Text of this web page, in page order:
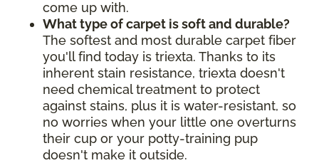
come up with.
What type of carpet is soft and durable?
The softest and most durable carpet fiber
you'll find today is triexta. Thanks to its
inherent stain resistance, triexta doesn't
need chemical treatment to protect
against stains, plus it is water-resistant, so
no worries when your little one overturns
their cup or your potty-training pup
doesn't make it outside.